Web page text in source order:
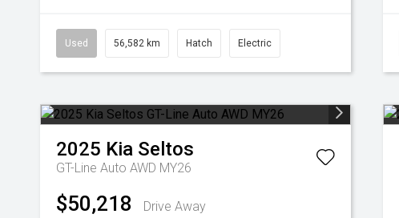
Used 56,582 km Hatch Electric
2025 Kia Seltos
GT-Line Auto AWD MY26
$50,218 Drive Away